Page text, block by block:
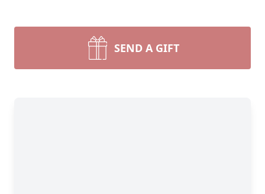
SEND A GIFT